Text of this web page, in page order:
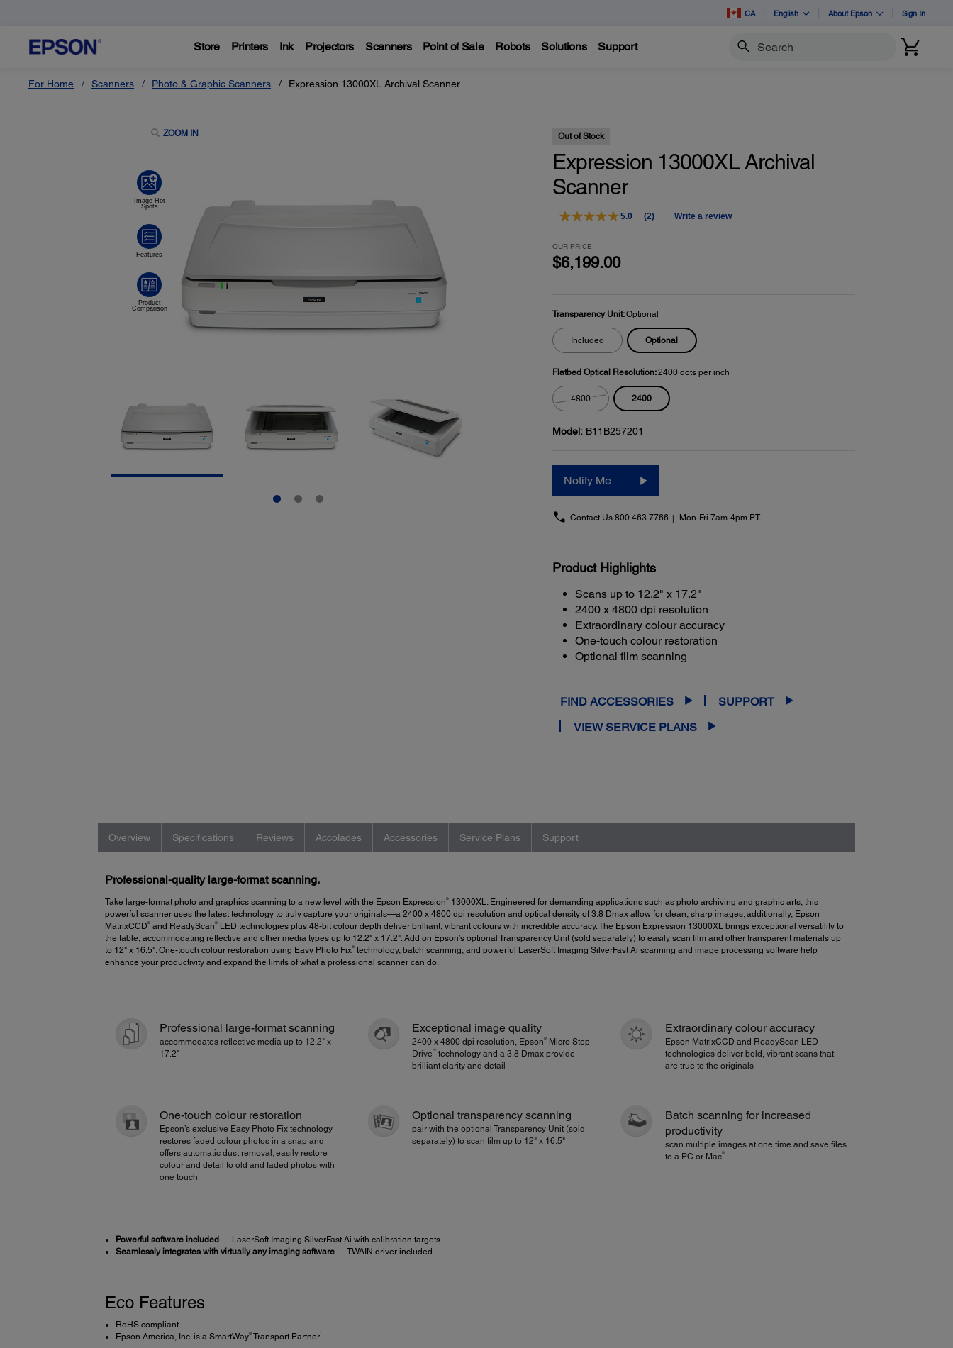
CA English About Epson Sign In
Store Printers Ink Projectors Scanners Point of Sale Robots Solutions Support Search
For Home Scanners Photo & Graphic Scanners Expression 13000XL Archival Scanner
ZOOM IN Out of Stock
Expression 13000XL Archival
Scanner
5.0
Read
(2) Write a review
OUR PRICE:
$6,199.00
Transparency Unit:Optional
Included Optional
Flatbed Optical Resolution:2400 dots per inch
4800 2400
Model: B11B257201
Notify Me
Contact Us 800.463.7766 Mon-Fri 7am-4pm PT
Product Highlights
Scans up to 12.2" x 17.2"
2400 x 4800 dpi resolution
Extraordinary colour accuracy
One-touch colour restoration
Optional film scanning
FIND ACCESSORIES
SUPPORT
VIEW SERVICE PLANS
Overview Specifications Reviews Accolades Accessories Service Plans Support
Professional-quality large-format scanning.
Take large-format photo and graphics scanning to a new level with the Epson Expression ®13000XL. Engineered for demanding applications such as photo archiving and graphic arts, this
powerful scanner uses the latest technology to truly capture your originals—a 2400 x 4800 dpi resolution and optical density of 3.8 Dmax allow for clean, sharp images; additionally, Epson
MatrixCCD ®and ReadyScan ®LED technologies plus 48-bit colour depth deliver brilliant, vibrant colours with incredible accuracy. The Epson Expression 13000XL brings exceptional versatility to
the table, accommodating reflective and other media types up to 12.2" x 17.2". Add on Epson’s optional Transparency Unit (sold separately) to easily scan film and other transparent materials up
to 12" x 16.5". One-touch colour restoration using Easy Photo Fix®technology, batch scanning, and powerful LaserSoft Imaging SilverFast Ai scanning and image processing software help
enhance your productivity and expand the limits of what a professional scanner can do.
Professional large-format scanning
accommodates reflective media up to 12.2" x
17.2"
Exceptional image quality
2400 x 4800 dpi resolution, Epson®
Micro Step
Drive ™
technology and a 3.8 Dmax provide
brilliant clarity and detail
Extraordinary colour accuracy
Epson MatrixCCD and ReadyScan LED
technologies deliver bold, vibrant scans that
are true to the originals
One-touch colour restoration
Epson’s exclusive Easy Photo Fix technology
restores faded colour photos in a snap and
offers automatic dust removal; easily restore
colour and detail to old and faded photos with
one touch
Optional transparency scanning
pair with the optional Transparency Unit (sold
separately) to scan film up to 12" x 16.5"
Batch scanning for increased
productivity
scan multiple images at one time and save files
to a PC or Mac ®
Powerful software included — LaserSoft Imaging SilverFast Ai with calibration targets
Seamlessly integrates with virtually any imaging software— TWAIN driver included
Eco Features
RoHS compliant
Epson America, Inc. is a SmartWay®Transport Partner1